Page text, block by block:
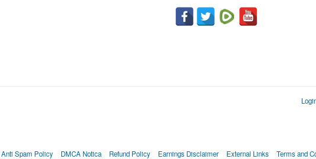
Anti Spam Policy DMCA Notica Refund Policy Earnings Disclaimer External Links Terms and